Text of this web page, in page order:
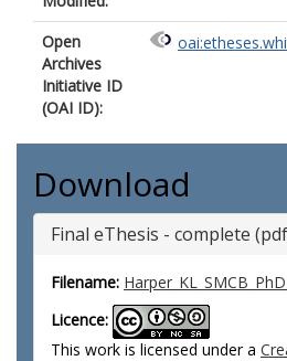
Open
Archives
Initiative ID
(OAI ID):
Download
Final eThesis - complete
Filename:
Licence:
This work is licensed under a